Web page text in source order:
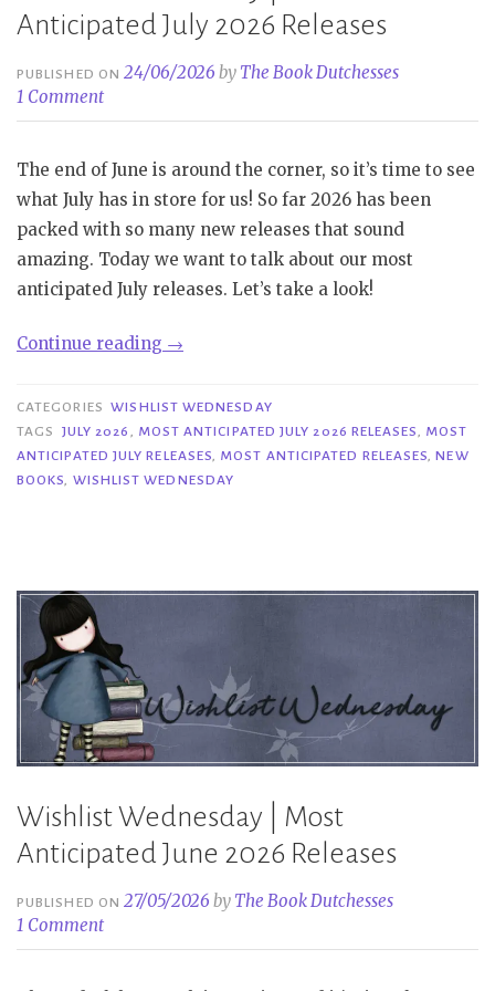
Anticipated July 2026 Releases
PUBLISHED ON24/06/2026 by The Book Dutchesses
1 Comment
The end of June is around the corner, so it’s time to see
what July has in store for us! So far 2026 has been
packed with so many new releases that sound
amazing. Today we want to talk about our most
anticipated July releases. Let’s take a look!
Continue reading “Wishlist
|
Most
Anticipated
→
CATEGORIES WISHLIST WEDNESDAY
TAGS
JULY 2026 , MOST ANTICIPATED JULY 2026 RELEASES, MOST
ANTICIPATED JULY RELEASES, MOST ANTICIPATED RELEASES,NEW
BOOKS, WISHLIST WEDNESDAY
Wishlist Wednesday | Most
Anticipated June 2026 Releases
PUBLISHED ON27/05/2026 by The Book Dutchesses
1 Comment